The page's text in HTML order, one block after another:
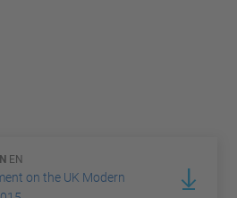
EN
on the UK Modern